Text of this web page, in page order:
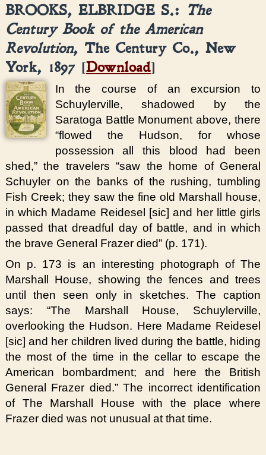
BROOKS, ELBRIDGE S.: The
Century Book of the American
Revolution, The Century Co., New
York, 1897 [Download]
In the course of an excursion to
Schuylerville, shadowed by the
Saratoga Battle Monument above, there
“flowed the Hudson, for whose
possession all this blood had been
shed,” the travelers “saw the home of General
Schuyler on the banks of the rushing, tumbling
Fish Creek; they saw the fine old Marshall house,
in which Madame Reidesel [sic] and her little girls
passed that dreadful day of battle, and in which
the brave General Frazer died” (p. 171).
On p. 173 is an interesting photograph of The
Marshall House, showing the fences and trees
until then seen only in sketches. The caption
says: “The Marshall House, Schuylerville,
overlooking the Hudson. Here Madame Reidesel
[sic] and her children lived during the battle, hiding
the most of the time in the cellar to escape the
American bombardment; and here the British
General Frazer died.” The incorrect identification
of The Marshall House with the place where
Frazer died was not unusual at that time.